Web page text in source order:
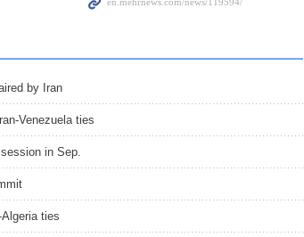
by Iran
Venezuela ties
in Sep.
ties